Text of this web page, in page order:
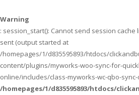
Warning
: session_start(): Cannot send session
sent (output started at
/homepages/1/d835595893/htdocs/
content/plugins/myworks-woo-sync-for-
online/includes/class-myworks-wc-qbo-sync-
/homepages/1/d835595893/htdocs/